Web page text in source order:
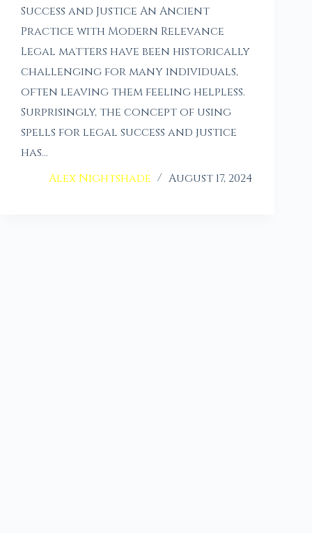
Success and Justice An Ancient
Practice with Modern Relevance
Legal matters have been historically
challenging for many individuals,
often leaving them feeling helpless.
Surprisingly, the concept of using
spells for legal success and justice
has…
Alex Nightshade
August 17, 2024